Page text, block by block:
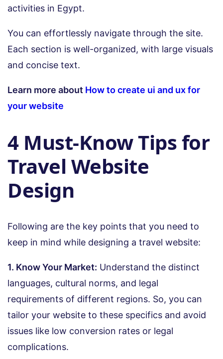
activities in Egypt.
You can effortlessly navigate through the site.
Each section is well-organized, with large visuals
and concise text.
Learn more about How to create ui and ux for
your website
4 Must-Know Tips for
Travel Website
Design
Following are the key points that you need to
keep in mind while designing a travel website:
1. Know Your Market: Understand the distinct
languages, cultural norms, and legal
requirements of different regions. So, you can
tailor your website to these specifics and avoid
issues like low conversion rates or legal
complications.